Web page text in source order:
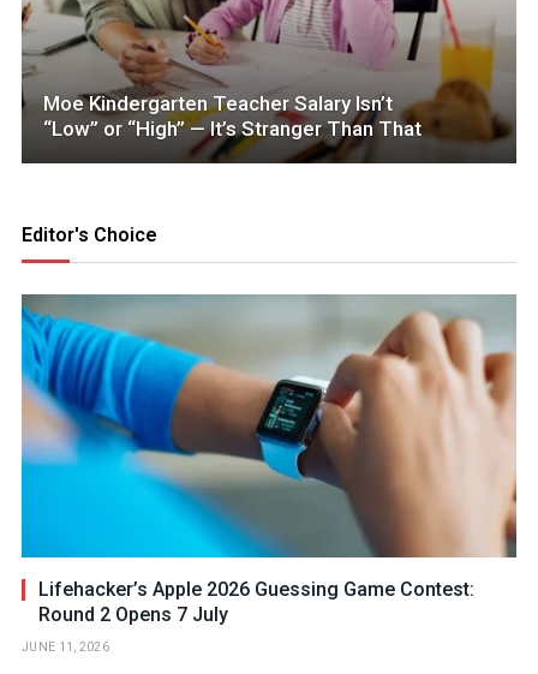
Moe Kindergarten Teacher Salary Isn’t
“Low” or “High” — It’s Stranger Than That
Editor's Choice
Lifehacker’s Apple 2026 Guessing Game Contest:
Round 2 Opens 7 July
JUNE 11, 2026